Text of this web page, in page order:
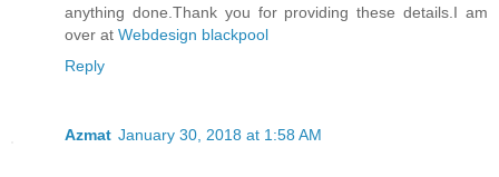
anything done.Thank you for providing these details.I am
over at Webdesign blackpool
Reply
Azmat January 30, 2018 at 1:58 AM